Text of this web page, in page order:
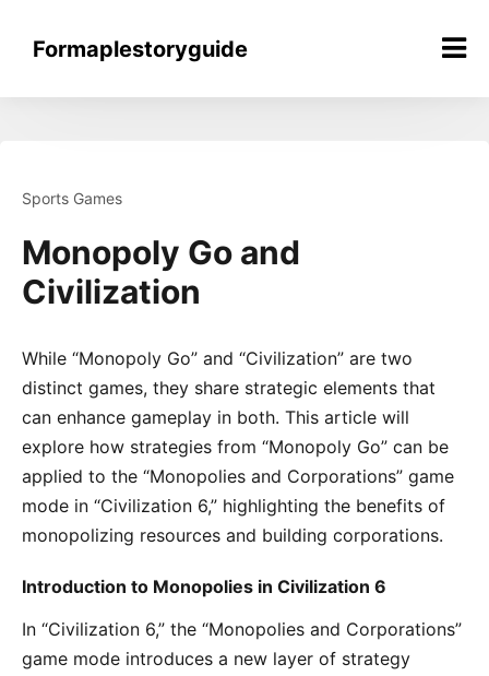
contentFormaplestoryguide
Sports Games
Monopoly Go and
Civilization
While “Monopoly Go” and “Civilization” are two
distinct games, they share strategic elements that
can enhance gameplay in both. This article will
explore how strategies from “Monopoly Go” can be
applied to the “Monopolies and Corporations” game
mode in “Civilization 6,” highlighting the benefits of
monopolizing resources and building corporations.
Introduction to Monopolies in Civilization 6
In “Civilization 6,” the “Monopolies and Corporations”
game mode introduces a new layer of strategy